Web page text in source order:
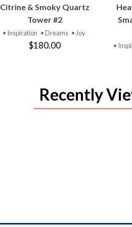
VIEW
PRODUCT
Citrine & Smoky Quartz
Tower #2
• Inspiration • Dreams • Joy
$180.00 •
Recently